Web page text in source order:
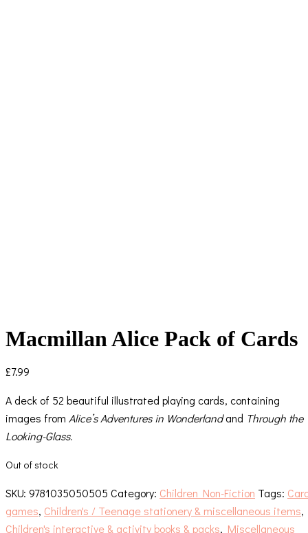
Macmillan Alice Pack of Cards
£7.99
A deck of 52 beautiful illustrated playing cards, containing
images from Alice’s Adventures in Wonderlandand Through the
Looking-Glass.
Out of stock
SKU: 9781035050505 Category: Children Non-Fiction Tags:
games, Children's / Teenage stationery & miscellaneous items,
Children's interactive & activity books & packs, Miscellaneous